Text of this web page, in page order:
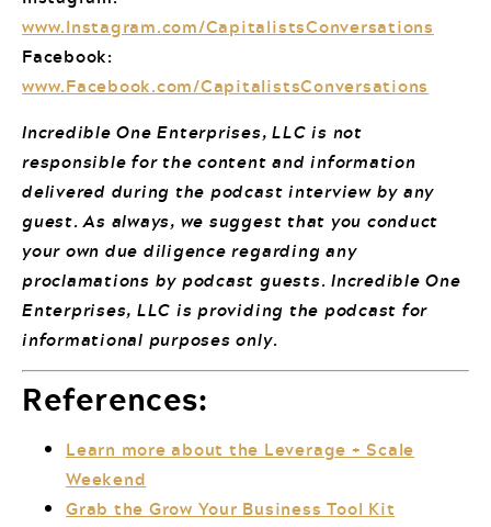
www.Instagram.com/CapitalistsConversations
Facebook:
www.Facebook.com/CapitalistsConversations
Incredible One Enterprises, LLC is not
responsible for the content and information
delivered during the podcast interview by any
guest. As always, we suggest that you conduct
your own due diligence regarding any
proclamations by podcast guests. Incredible One
Enterprises, LLC is providing the podcast for
informational purposes only.
References:
Learn more about the Leverage + Scale
Weekend
Grab the Grow Your Business Tool Kit